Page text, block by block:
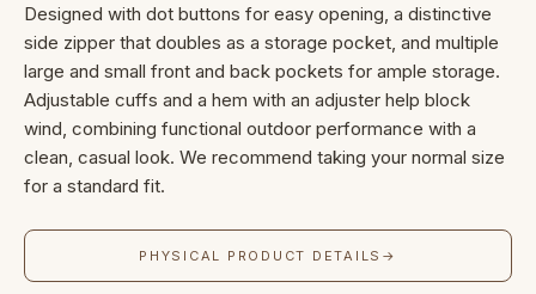
Designed with dot buttons for easy opening, a distinctive
side zipper that doubles as a storage pocket, and multiple
large and small front and back pockets for ample storage.
Adjustable cuffs and a hem with an adjuster help block
wind, combining functional outdoor performance with a
clean, casual look. We recommend taking your normal size
for a standard fit.
PHYSICAL PRODUCT DETAILS →